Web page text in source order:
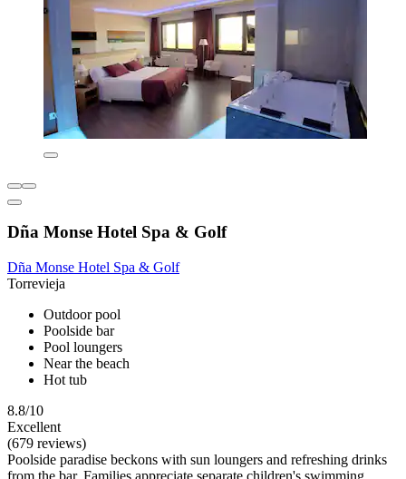
Dña Monse Hotel Spa & Golf
Dña Monse Hotel Spa & Golf
Torrevieja
Outdoor pool
Poolside bar
Pool loungers
Near the beach
Hot tub
8.8/10
Excellent
(679 reviews)
Poolside paradise beckons with sun loungers and refreshing drinks
from the bar. Families appreciate separate children's swimming